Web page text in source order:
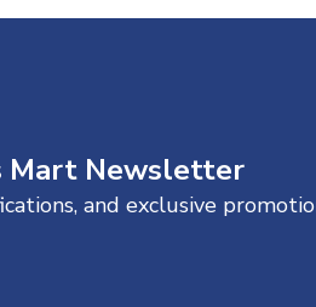
Mart Newsletter
and exclusive